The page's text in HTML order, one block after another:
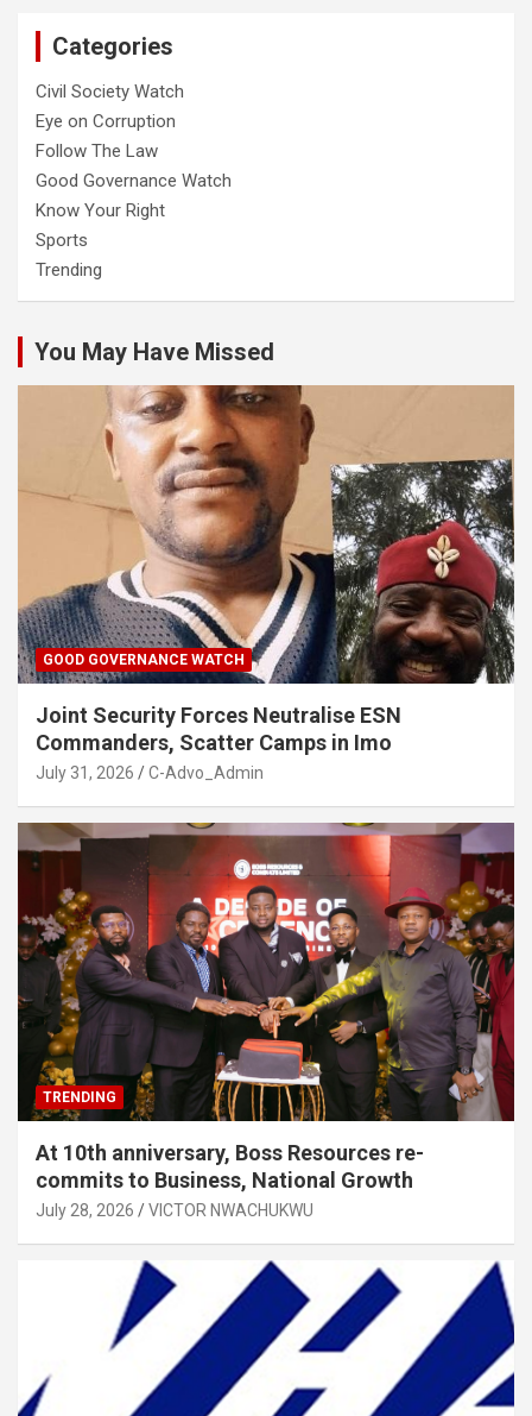
Categories
Civil Society Watch
Eye on Corruption
Follow The Law
Good Governance Watch
Know Your Right
Sports
Trending
You May Have Missed
GOOD GOVERNANCE WATCH
Joint Security Forces Neutralise ESN
Commanders, Scatter Camps in Imo
July 31, 2026 C-Advo_Admin
TRENDING
At 10th anniversary, Boss Resources re-
commits to Business, National Growth
July 28, 2026 VICTOR NWACHUKWU